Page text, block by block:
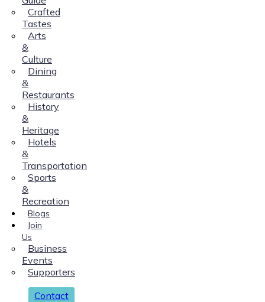
Crafted
Tastes
Arts
&
Culture
Dining
&
Restaurants
History
&
Heritage
Hotels
&
Transportation
Sports
&
Recreation
Blogs
Join
Us
Business
Events
Supporters
Contact